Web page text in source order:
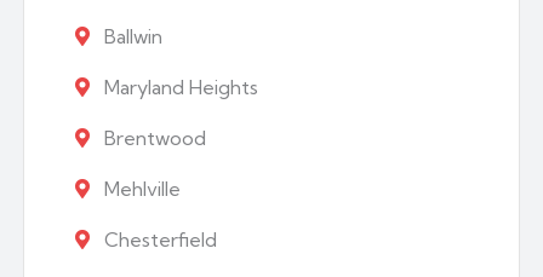
Ballwin
Maryland Heights
Brentwood
Mehlville
Chesterfield